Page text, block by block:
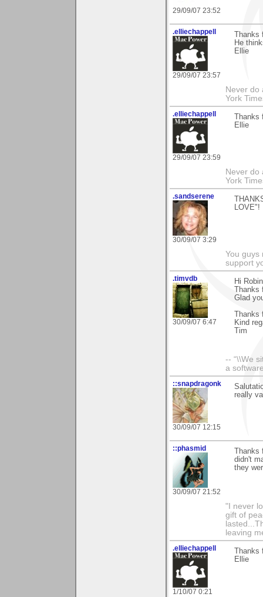
29/09/07 23:52
.elliechappell
29/09/07 23:57
He
Ellie
Never do
York
.elliechappell
29/09/07 23:59
Ellie
Never do
York
.sandserene
30/09/07 3:29
LOVE"!
You guys
support
.timvdb
30/09/07 6:47
Hi
Glad
Kind
Tim
-- “\\We
a
::snapdragonk
30/09/07 12:15
really
::phasmid
30/09/07 21:52
didn't
they
"I never
gift of
leaving
.elliechappell
1/10/07 0:21
Ellie